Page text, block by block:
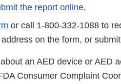
the report online.
or call 1-800-332-1088 to
on the form, or
an AED device or AED
Consumer Complaint